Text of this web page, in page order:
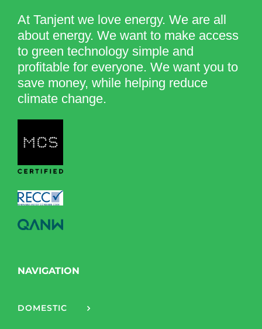
At Tanjent we love energy. We are all
about energy. We want to make access
to green technology simple and
profitable for everyone. We want you to
save money, while helping reduce
climate change.
NAVIGATION
DOMESTIC